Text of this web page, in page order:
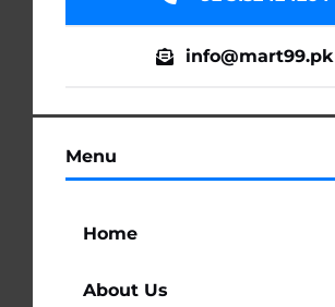
Menu
Home
About Us
info@mart99.pk